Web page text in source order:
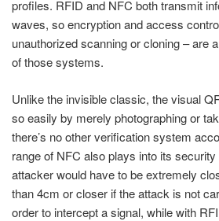
profiles. RFID and NFC both transmit
waves, so encryption and access
unauthorized scanning or cloning – are
of those systems.
Unlike the invisible classic, the visual
so easily by merely photographing or
there’s no other verification system
range of NFC also plays into its
attacker would have to be extremely
than 4cm or closer if the attack is not
order to intercept a signal, while with